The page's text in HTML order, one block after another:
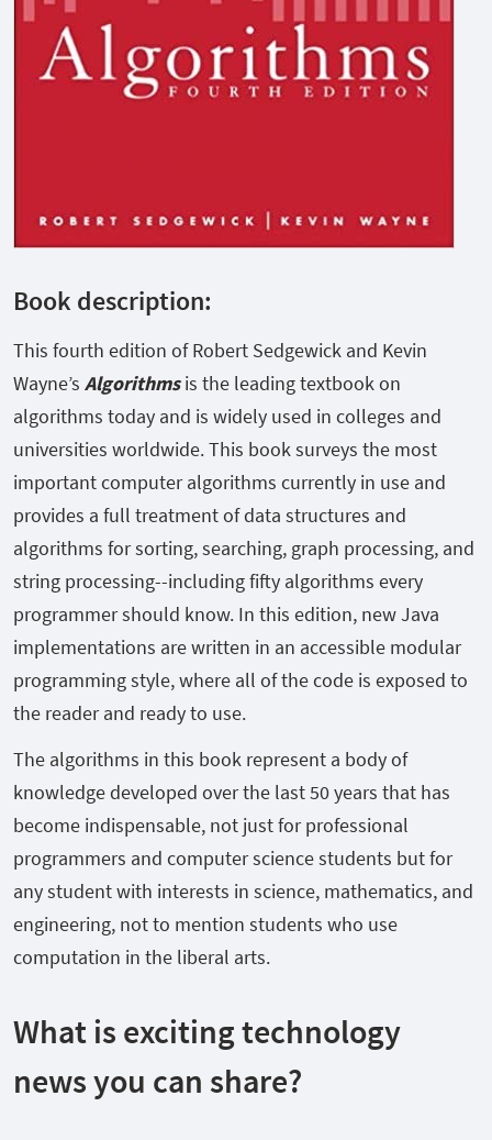
Book description:
This fourth edition of Robert Sedgewick and Kevin
Wayne’s Algorithmsis the leading textbook on
algorithms today and is widely used in colleges and
universities worldwide. This book surveys the most
important computer algorithms currently in use and
provides a full treatment of data structures and
algorithms for sorting, searching, graph processing, and
string processing--including fifty algorithms every
programmer should know. In this edition, new Java
implementations are written in an accessible modular
programming style, where all of the code is exposed to
the reader and ready to use.
The algorithms in this book represent a body of
knowledge developed over the last 50 years that has
become indispensable, not just for professional
programmers and computer science students but for
any student with interests in science, mathematics, and
engineering, not to mention students who use
computation in the liberal arts.
What is exciting technology
news you can share?